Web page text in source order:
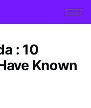
: 10
Known